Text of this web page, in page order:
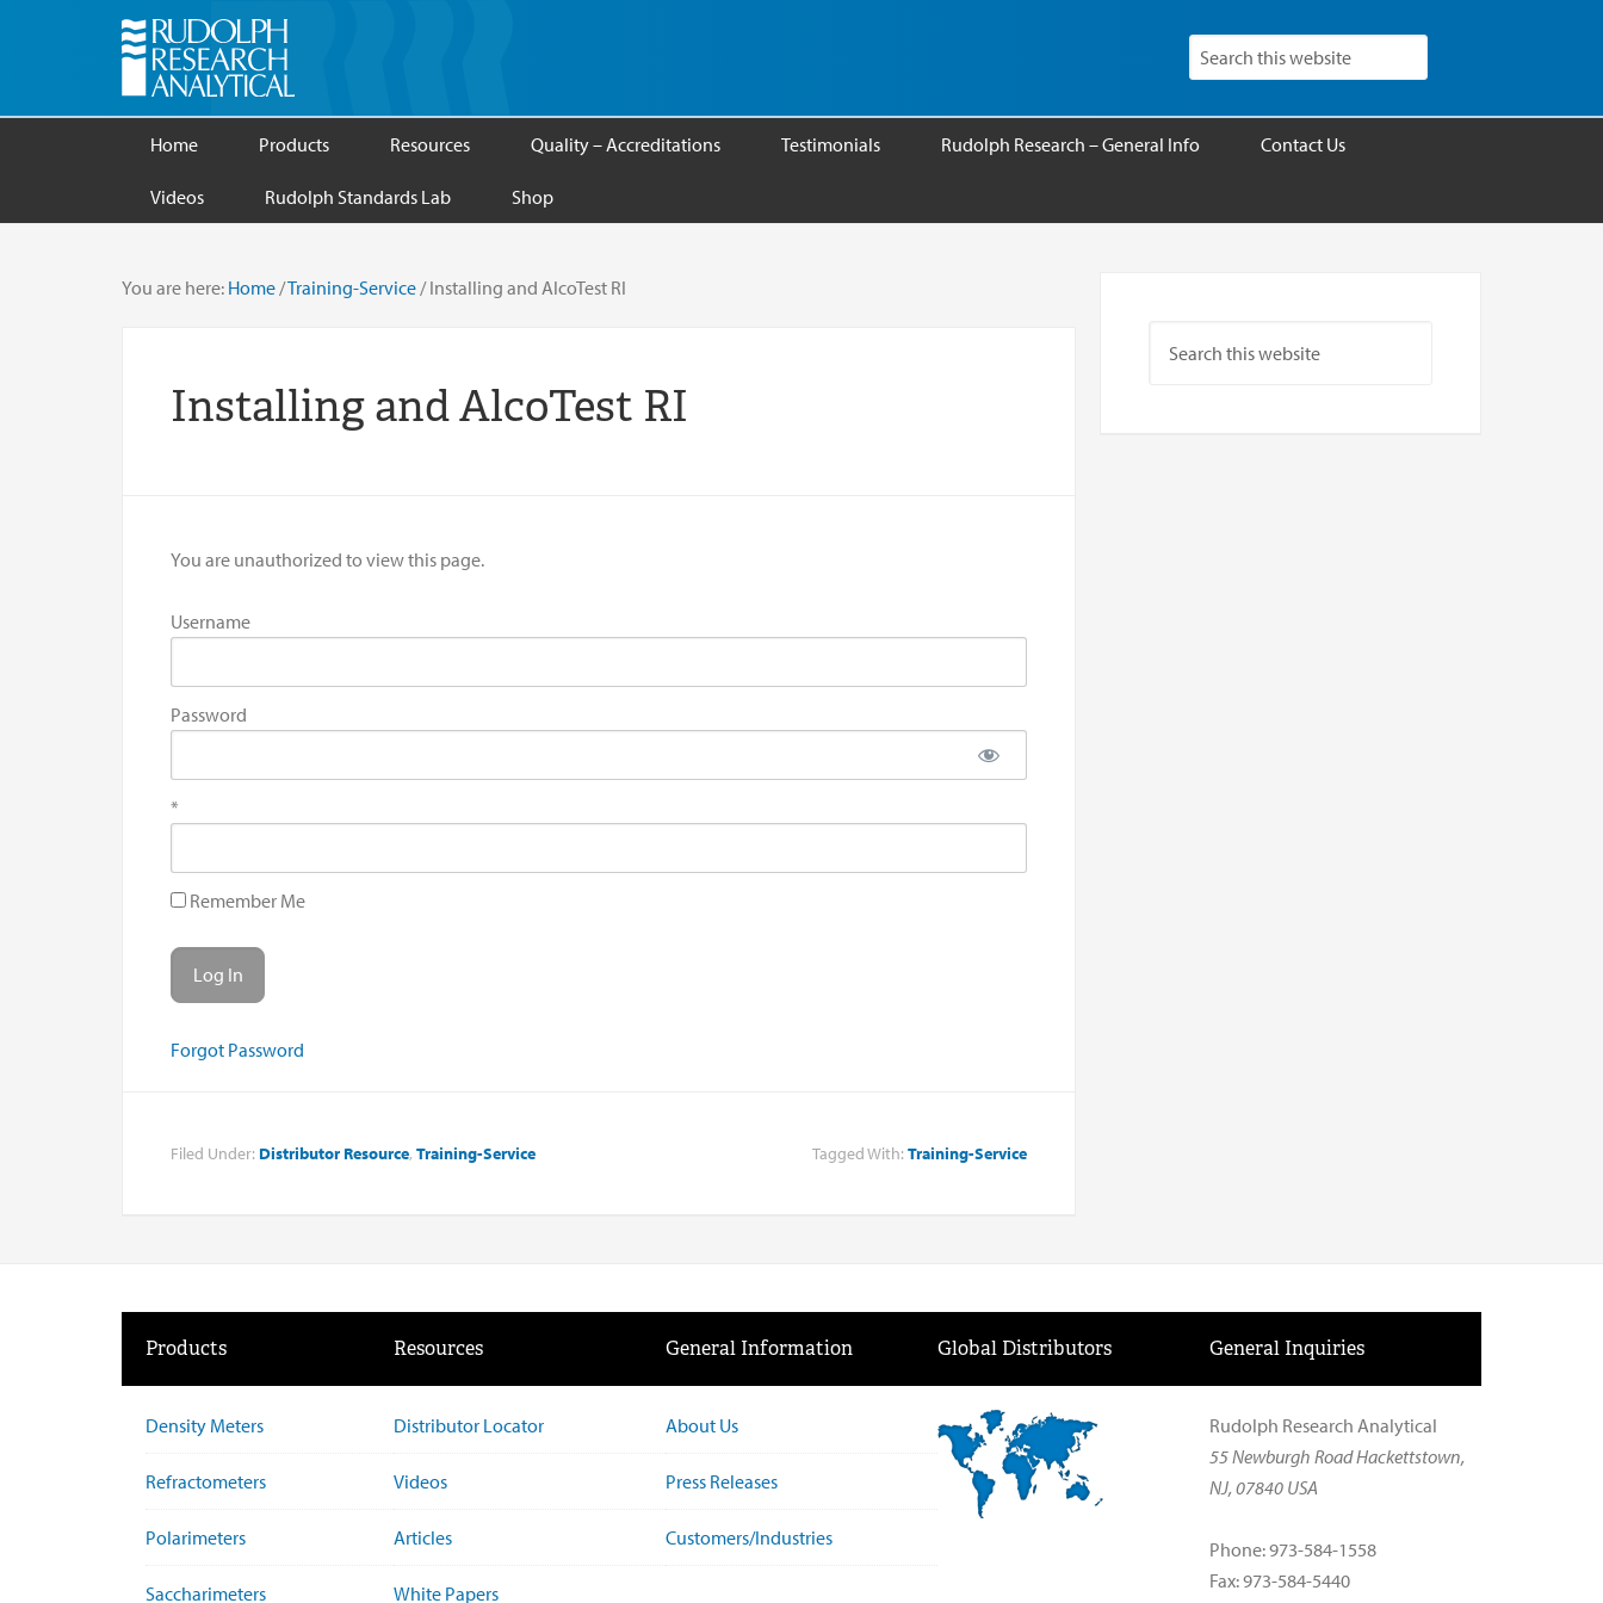
Home Products Resources Quality – Accreditations Testimonials Rudolph Research – General Info Contact Us
Videos Rudolph Standards Lab Shop
You are here: Home /Training-Service /Installing and AlcoTest RI
Installing and AlcoTest RI
You are unauthorized to view this page.
Username
Password
*
Remember Me
Forgot Password
Filed Under: Distributor Resource, Training-Service Tagged With: Training-Service
Products
Density Meters
Refractometers
Polarimeters
Saccharimeters
Resources
Distributor Locator
Videos
Articles
White Papers
General Information
About Us
Press Releases
Customers/Industries
Global Distributors General Inquiries
Rudolph Research Analytical
55 Newburgh Road Hackettstown,
NJ, 07840 USA
Phone: 973-584-1558
Fax: 973-584-5440